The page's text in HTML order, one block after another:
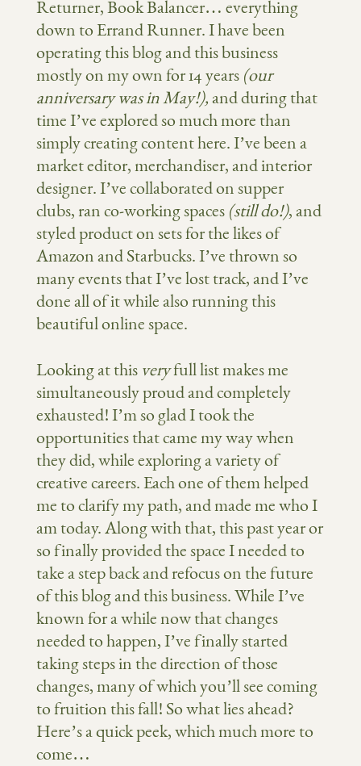
Returner, Book Balancer… everything
down to Errand Runner. I have been
operating this blog and this business
mostly on my own for 14 years (our
anniversary was in May!),and during that
time I’ve explored so much more than
simply creating content here. I’ve been a
market editor, merchandiser, and interior
designer. I’ve collaborated on supper
clubs, ran co-working spaces (still do!), and
styled product on sets for the likes of
Amazon and Starbucks. I’ve thrown so
many events that I’ve lost track, and I’ve
done all of it while also running this
beautiful online space.
Looking at this veryfull list makes me
simultaneously proud and completely
exhausted! I’m so glad I took the
opportunities that came my way when
they did, while exploring a variety of
creative careers. Each one of them helped
me to clarify my path, and made me who I
am today. Along with that, this past year or
so finally provided the space I needed to
take a step back and refocus on the future
of this blog and this business. While I’ve
known for a while now that changes
needed to happen, I’ve finally started
taking steps in the direction of those
changes, many of which you’ll see coming
to fruition this fall! So what lies ahead?
Here’s a quick peek, which much more to
come…